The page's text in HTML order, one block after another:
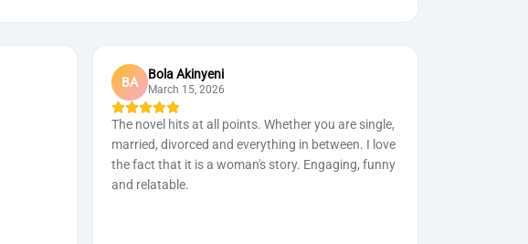
BA
Bola Akinyeni
March 15, 2026
The novel hits at all points. Whether you are single,
married, divorced and everything in between. I love
the fact that it is a woman's story. Engaging, funny
and relatable.